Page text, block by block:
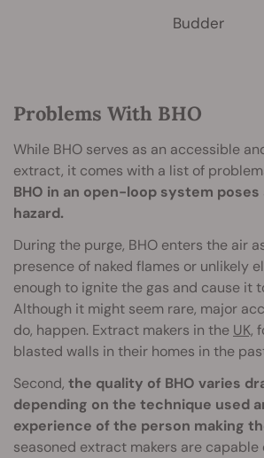
Budder
Problems With BHO
While BHO serves as an accessible
extract, it comes with a list of
BHO in an open-loop system
hazard.
During the purge, BHO enters the air
presence of naked flames or unlikely
enough to ignite the gas and cause it
Although it might seem rare, major
do, happen. Extract makers in the UK,
blasted walls in their homes in the
Second, the quality of BHO varies
depending on the technique used
experience of the person making
seasoned extract makers are